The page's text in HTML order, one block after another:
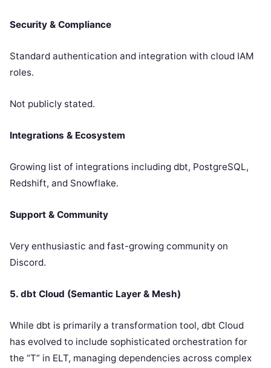
Security & Compliance
Standard authentication and integration with cloud IAM
roles.
Not publicly stated.
Integrations & Ecosystem
Growing list of integrations including dbt, PostgreSQL,
Redshift, and Snowflake.
Support & Community
Very enthusiastic and fast-growing community on
Discord.
5. dbt Cloud (Semantic Layer & Mesh)
While dbt is primarily a transformation tool, dbt Cloud
has evolved to include sophisticated orchestration for
the “T” in ELT, managing dependencies across complex